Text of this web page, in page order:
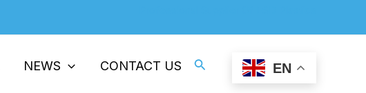
NEWS CONTACT US Search EN